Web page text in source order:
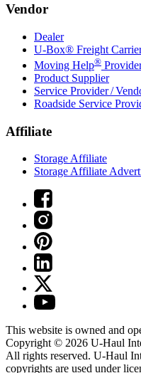
Vendor
Dealer
U-Box® Freight
Moving Help®
Product Supplier
Service Provider /
Roadside Service
Affiliate
Storage Affiliate
Storage Affiliate
This website is owned and
Copyright © 2026 U-Haul
All rights reserved. U-Haul
copyrights are used under